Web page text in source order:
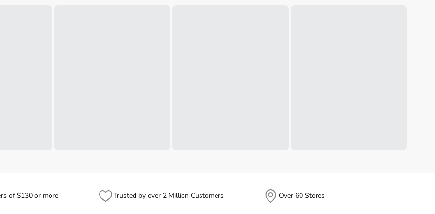
of $130 or more Trusted by over 2 Million Customers Over 60 Stores